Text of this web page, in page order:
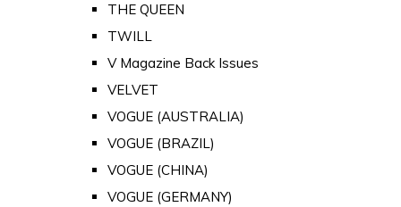
THE QUEEN
TWILL
V Magazine Back Issues
VELVET
VOGUE (AUSTRALIA)
VOGUE (BRAZIL)
VOGUE (CHINA)
VOGUE (GERMANY)